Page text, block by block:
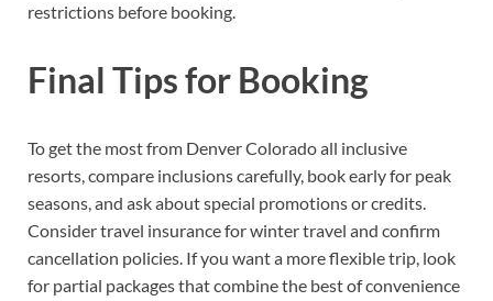
restrictions before booking.
Final Tips for Booking
To get the most from Denver Colorado all inclusive
resorts, compare inclusions carefully, book early for peak
seasons, and ask about special promotions or credits.
Consider travel insurance for winter travel and confirm
cancellation policies. If you want a more flexible trip, look
for partial packages that combine the best of convenience